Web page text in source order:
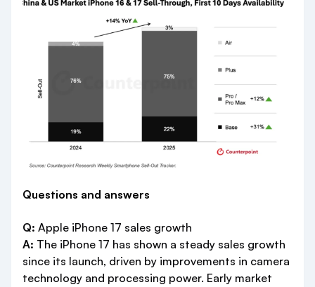
Questions and answers
Q: Apple iPhone 17 sales growth
A: The iPhone 17 has shown a steady sales growth
since its launch, driven by improvements in camera
technology and processing power. Early market